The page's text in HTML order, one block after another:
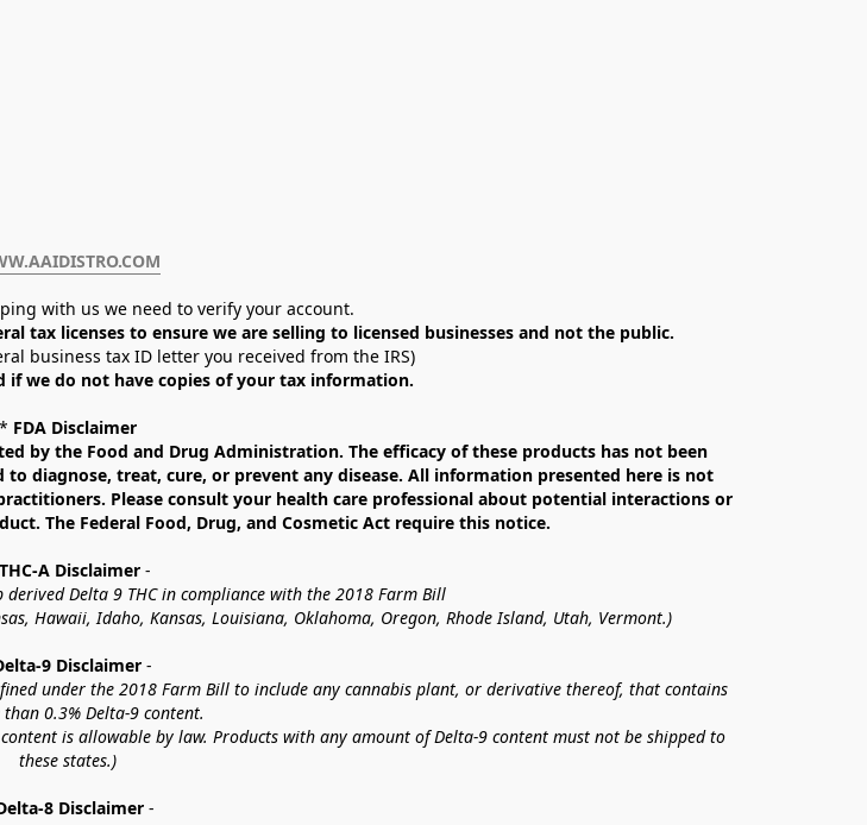
with us we need to verify your account.
tax licenses to ensure we are selling to licensed businesses and not the public.
business tax ID letter you received from the IRS)
if we do not have copies of your tax information.
* FDA Disclaimer
by the Food and Drug Administration. The efficacy of these products has not been
diagnose, treat, cure, or prevent any disease. All information presented here is not
Please consult your health care professional about potential interactions or
The Federal Food, Drug, and Cosmetic Act require this notice.
THC-A Disclaimer -
Delta 9 THC in compliance with the 2018 Farm Bill
Hawaii, Idaho, Kansas, Louisiana, Oklahoma, Oregon, Rhode Island, Utah, Vermont.)
9 Disclaimer -
under the 2018 Farm Bill to include any cannabis plant, or derivative thereof, that contains
0.3% Delta-9 content.
is allowable by law. Products with any amount of Delta-9 content must not be shipped to
these states.)
8 Disclaimer -